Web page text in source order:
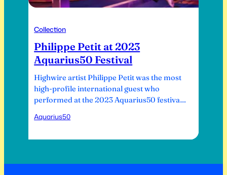
Collection
Philippe Petit at 2023
Aquarius50 Festival
Highwire artist Philippe Petit was the most
high-profile international guest who
performed at the 2023 Aquarius50 festival.
between the towers of the cathedral of
Aquarius50